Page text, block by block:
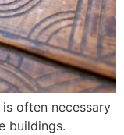
often necessary
buildings.